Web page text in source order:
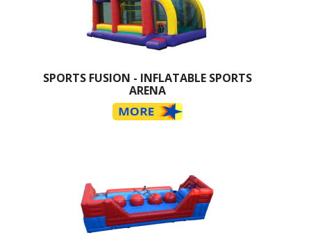
SPORTS FUSION - INFLATABLE SPORTS
ARENA